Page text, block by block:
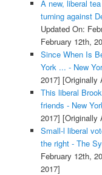
A new, liberal
turning against
Updated On:
February 12th,
Since When Is
York ... - New
2017] [Originally
This liberal
friends - New
2017] [Originally
Small-l liberal
the right - The
February 12th,
2017]